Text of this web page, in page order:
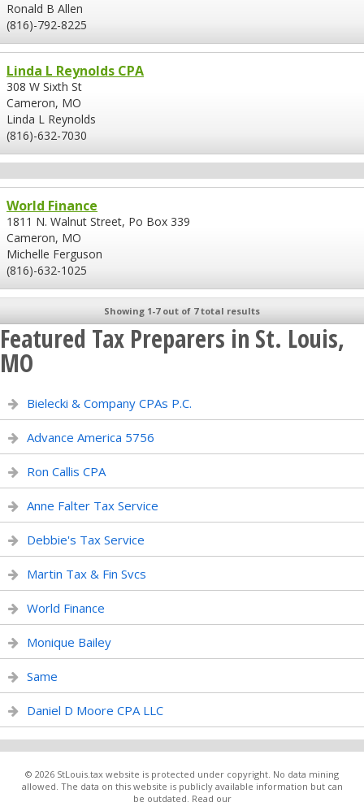
Ronald B Allen
(816)-792-8225
Linda L Reynolds CPA
308 W Sixth St
Cameron, MO
Linda L Reynolds
(816)-632-7030
World Finance
1811 N. Walnut Street, Po Box 339
Cameron, MO
Michelle Ferguson
(816)-632-1025
Showing 1-7 out of 7 total results
Featured Tax Preparers in St. Louis,
MO
Bielecki & Company CPAs P.C.
Advance America 5756
Ron Callis CPA
Anne Falter Tax Service
Debbie's Tax Service
Martin Tax & Fin Svcs
World Finance
Monique Bailey
Same
Daniel D Moore CPA LLC
© 2026 StLouis.tax website is protected under copyright. No data mining
allowed. The data on this website is publicly available information but can
be outdated. Read our